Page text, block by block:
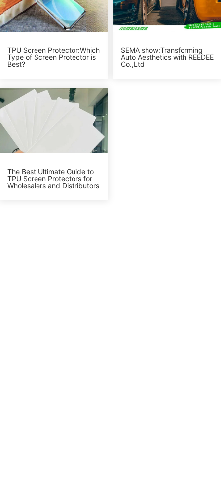
TPU Screen Protector:Which
Type of Screen Protector is
Best?
SEMA show:Transforming
Auto Aesthetics with REEDEE
Co.,Ltd
The Best Ultimate Guide to
TPU Screen Protectors for
Wholesalers and Distributors